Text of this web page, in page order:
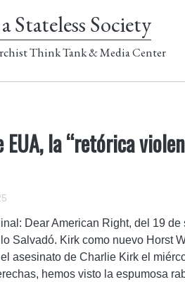
Stateless Society
Think Tank & Media Center
EUA, la “retórica
Dear American Right, del 19 de
Salvadó. Kirk como nuevo Horst
asesinato de Charlie Kirk el
hemos visto la espumosa